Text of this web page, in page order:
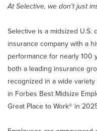
About Selective
Returning
Internal Applicant
Manage Job Alerts
At Selective, we don't just
Selective is a midsized
insurance company with a
performance for nearly 100
both a leading insurance
recognized in a wide
in Forbes Best Midsize
Great Place to Work® in